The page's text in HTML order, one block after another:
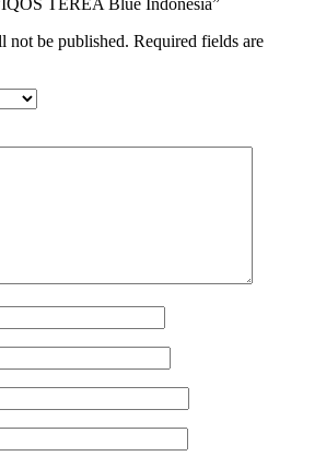
TEREA Blue Indonesia”
not be published. Required fields are